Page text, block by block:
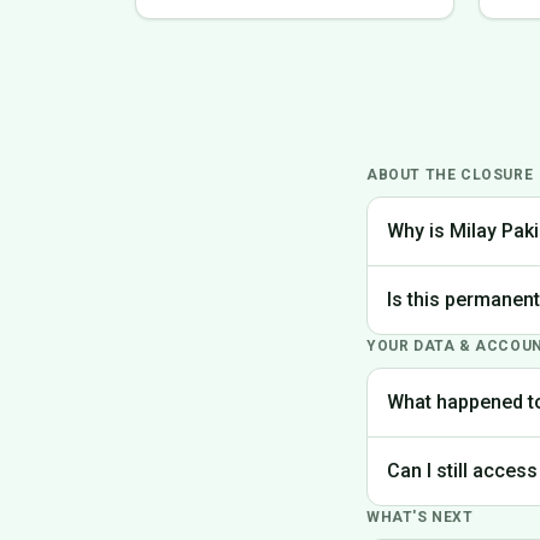
ABOUT THE CLOSURE
Why is Milay
the best
Is this
Yes, Milay Pakistan
YOUR DATA &
What happened
request deletion of
Can I still
Unfortunately, the
WHAT'S NEXT